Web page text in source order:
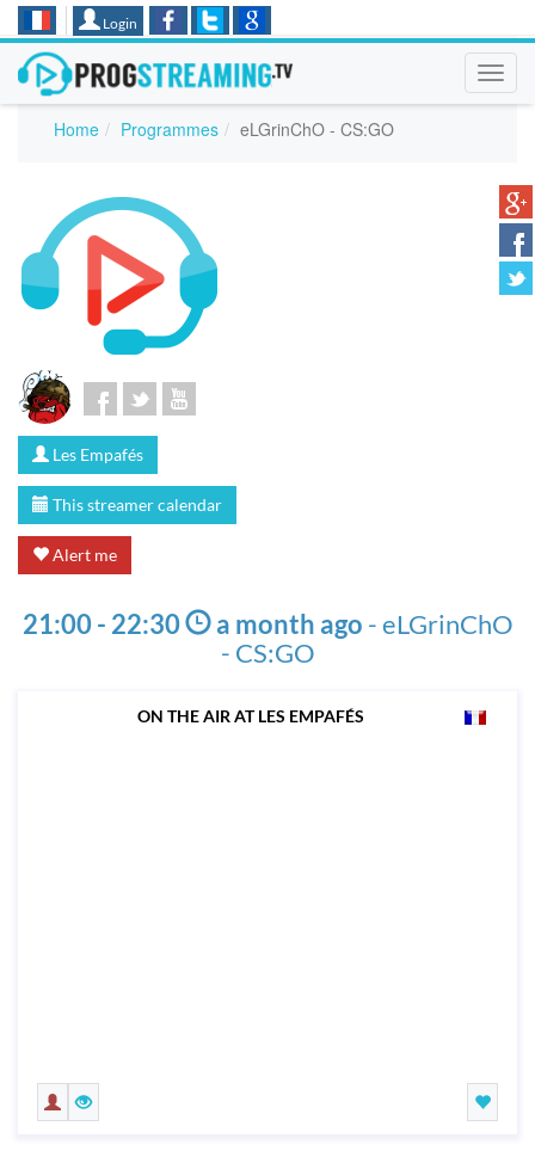
Login
Home Programmes eLGrinChO - CS:GO
Les Empafés
This streamer calendar
Alert me
21:00 - 22:30 a month ago -eLGrinChO
- CS:GO
ON THE AIR AT LES EMPAFÉS